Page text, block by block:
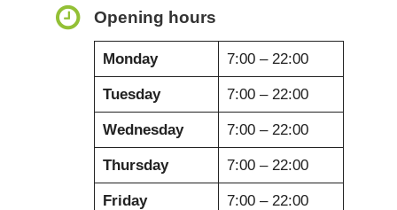
Opening hours
Monday 7:00 – 22:00
Tuesday 7:00 – 22:00
Wednesday 7:00 – 22:00
Thursday 7:00 – 22:00
Friday 7:00 – 22:00